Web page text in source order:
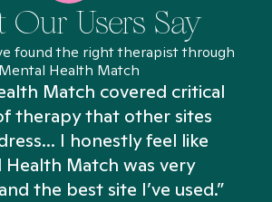
Our Users Say
found the right therapist through
Mental Health Match
Match covered critical
therapy that other sites
I honestly feel like
Health Match was very
the best site I’ve used.”